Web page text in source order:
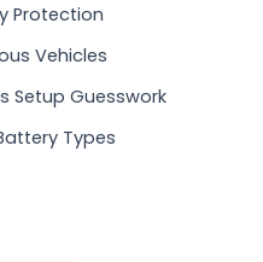
Protection
Vehicles
Setup Guesswork
Types